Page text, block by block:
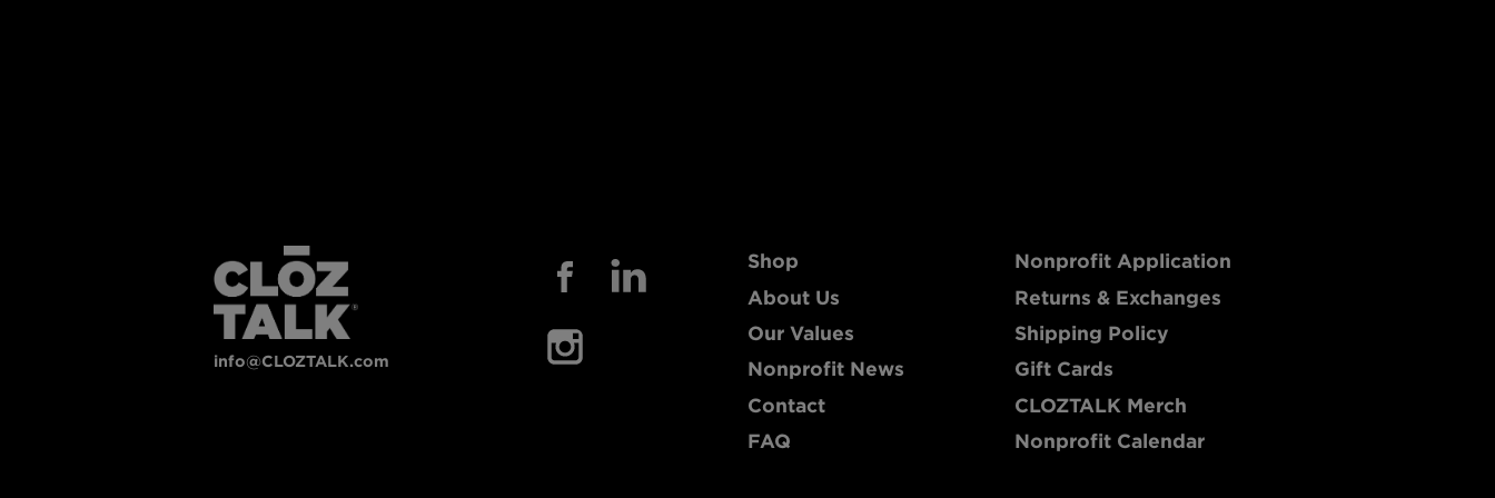
info@CLOZTALK.com
Shop
About Us
Our Values
Nonprofit News
Contact
FAQ
Nonprofit Application
Returns & Exchanges
Shipping Policy
Gift Cards
CLOZTALK Merch
Nonprofit Calendar